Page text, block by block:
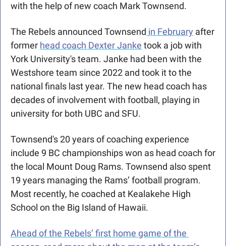
with the help of new coach Mark Townsend.
The Rebels announced Townsend in February after
former head coach Dexter Janke took a job with
York University's team. Janke had been with the
Westshore team since 2022 and took it to the
national finals last year. The new head coach has
decades of involvement with football, playing in
university for both UBC and SFU.
Townsend's 20 years of coaching experience
include 9 BC championships won as head coach for
the local Mount Doug Rams. Townsend also spent
19 years managing the Rams’ football program.
Most recently, he coached at Kealakehe High
School on the Big Island of Hawaii.
Ahead of the Rebels’ first home game of the